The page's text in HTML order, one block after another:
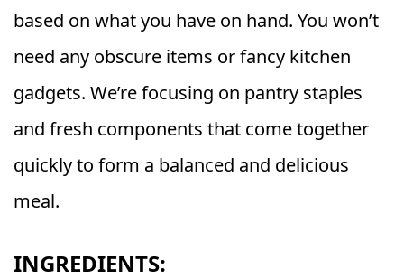
based on what you have on hand. You won’t
need any obscure items or fancy kitchen
gadgets. We’re focusing on pantry staples
and fresh components that come together
quickly to form a balanced and delicious
meal.
INGREDIENTS: